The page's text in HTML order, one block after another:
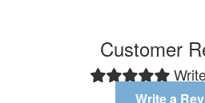
Customer
Write a